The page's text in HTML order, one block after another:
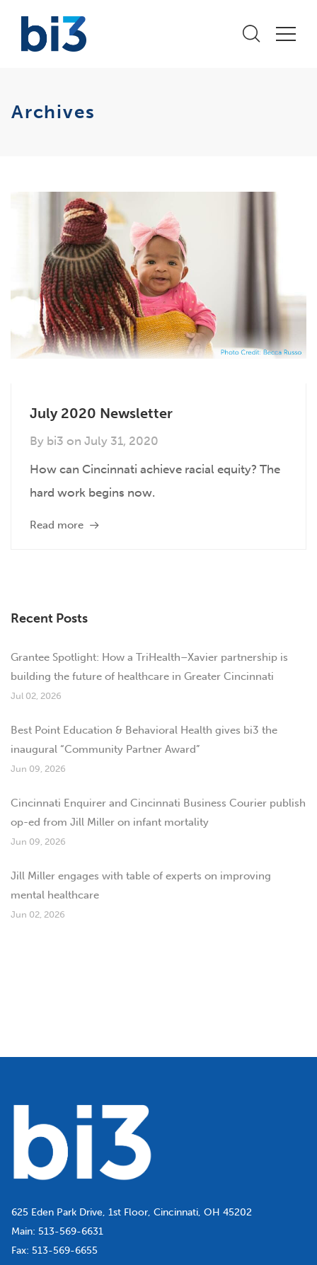
Archives
July 2020 Newsletter
By bi3 on July 31, 2020
How can Cincinnati achieve racial equity? The
hard work begins now.
Read more
Recent Posts
Grantee Spotlight: How a TriHealth–Xavier partnership is
building the future of healthcare in Greater Cincinnati
Jul 02, 2026
Best Point Education & Behavioral Health gives bi3 the
inaugural “Community Partner Award”
Jun 09, 2026
Cincinnati Enquirer and Cincinnati Business Courier publish
op-ed from Jill Miller on infant mortality
Jun 09, 2026
Jill Miller engages with table of experts on improving
mental healthcare
Jun 02, 2026
625 Eden Park Drive, 1st Floor, Cincinnati, OH 45202
Main: 513-569-6631
Fax: 513-569-6655